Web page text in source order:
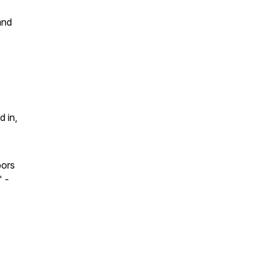
in,
-